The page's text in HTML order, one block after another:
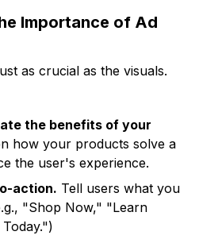
Importance of Ad
as crucial as the visuals.
the benefits of your
how your products solve a
the user's experience.
action. Tell users what you
"Shop Now," "Learn